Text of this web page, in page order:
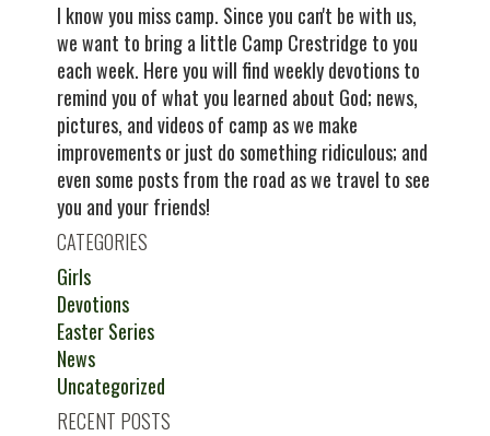
I know you miss camp. Since you can't be with us,
we want to bring a little Camp Crestridge to you
each week. Here you will find weekly devotions to
remind you of what you learned about God; news,
pictures, and videos of camp as we make
improvements or just do something ridiculous; and
even some posts from the road as we travel to see
you and your friends!
CATEGORIES
Girls
Devotions
Easter Series
News
Uncategorized
RECENT POSTS